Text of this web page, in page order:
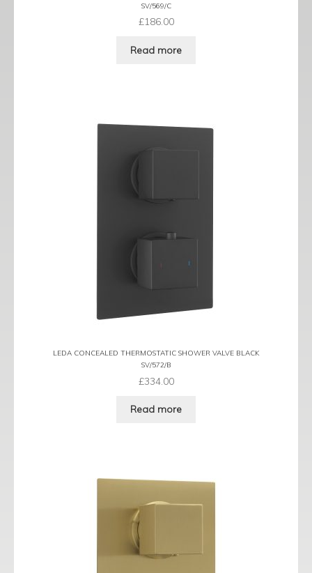
SV/569/C
£186.00
Read more
LEDA CONCEALED THERMOSTATIC SHOWER VALVE BLACK
SV/572/B
£334.00
Read more